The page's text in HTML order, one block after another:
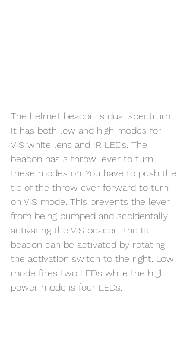
The helmet beacon is dual spectrum.
It has both low and high modes for
VIS white lens and IR LEDs. The
beacon has a throw lever to turn
these modes on. You have to push the
tip of the throw ever forward to turn
on VIS mode. This prevents the lever
from being bumped and accidentally
activating the VIS beacon. the IR
beacon can be activated by rotating
the activation switch to the right. Low
mode fires two LEDs while the high
power mode is four LEDs.